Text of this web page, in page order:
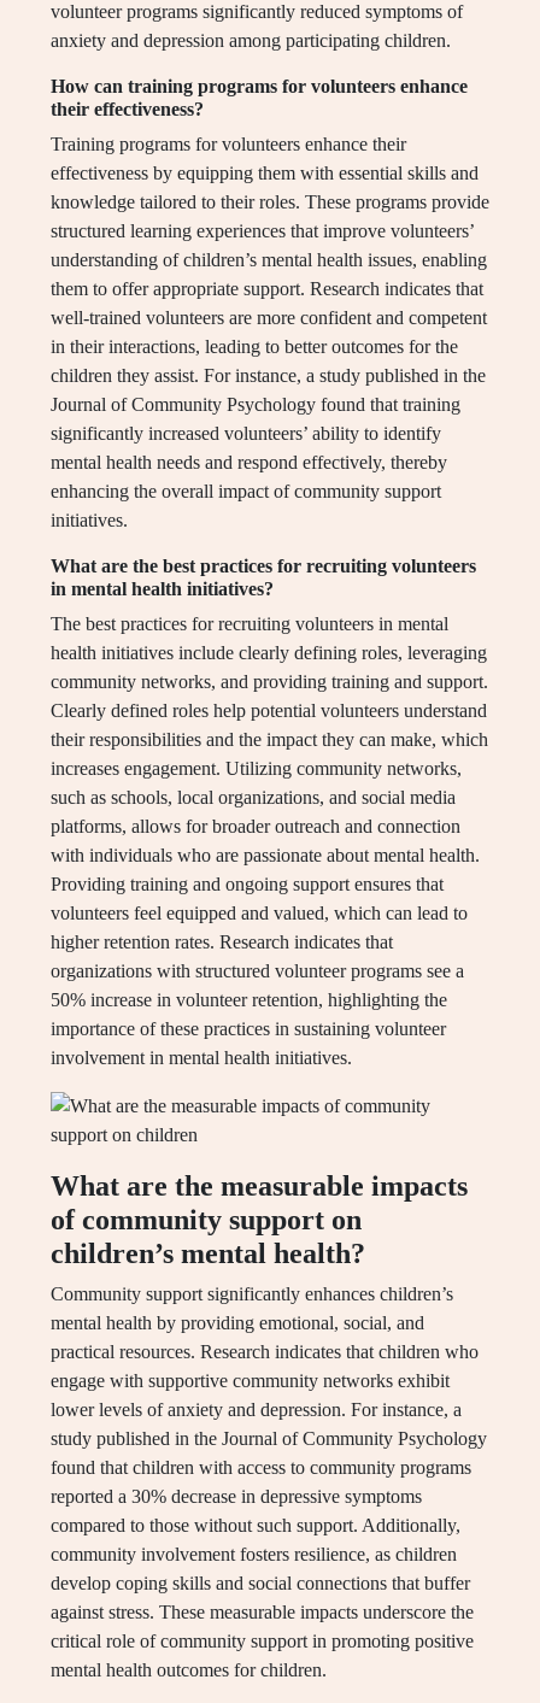
volunteer programs significantly reduced symptoms of
anxiety and depression among participating children.
How can training programs for volunteers enhance
their effectiveness?
Training programs for volunteers enhance their
effectiveness by equipping them with essential skills and
knowledge tailored to their roles. These programs provide
structured learning experiences that improve volunteers’
understanding of children’s mental health issues, enabling
them to offer appropriate support. Research indicates that
well-trained volunteers are more confident and competent
in their interactions, leading to better outcomes for the
children they assist. For instance, a study published in the
Journal of Community Psychology found that training
significantly increased volunteers’ ability to identify
mental health needs and respond effectively, thereby
enhancing the overall impact of community support
initiatives.
What are the best practices for recruiting volunteers
in mental health initiatives?
The best practices for recruiting volunteers in mental
health initiatives include clearly defining roles, leveraging
community networks, and providing training and support.
Clearly defined roles help potential volunteers understand
their responsibilities and the impact they can make, which
increases engagement. Utilizing community networks,
such as schools, local organizations, and social media
platforms, allows for broader outreach and connection
with individuals who are passionate about mental health.
Providing training and ongoing support ensures that
volunteers feel equipped and valued, which can lead to
higher retention rates. Research indicates that
organizations with structured volunteer programs see a
50% increase in volunteer retention, highlighting the
importance of these practices in sustaining volunteer
involvement in mental health initiatives.
What are the measurable impacts
of community support on
children’s mental health?
Community support significantly enhances children’s
mental health by providing emotional, social, and
practical resources. Research indicates that children who
engage with supportive community networks exhibit
lower levels of anxiety and depression. For instance, a
study published in the Journal of Community Psychology
found that children with access to community programs
reported a 30% decrease in depressive symptoms
compared to those without such support. Additionally,
community involvement fosters resilience, as children
develop coping skills and social connections that buffer
against stress. These measurable impacts underscore the
critical role of community support in promoting positive
mental health outcomes for children.